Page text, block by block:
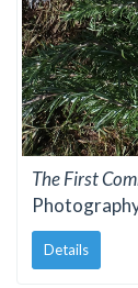
The First
Details